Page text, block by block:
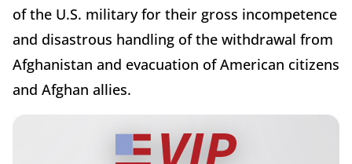
of the U.S. military for their gross incompetence
and disastrous handling of the withdrawal from
Afghanistan and evacuation of American citizens
and Afghan allies.